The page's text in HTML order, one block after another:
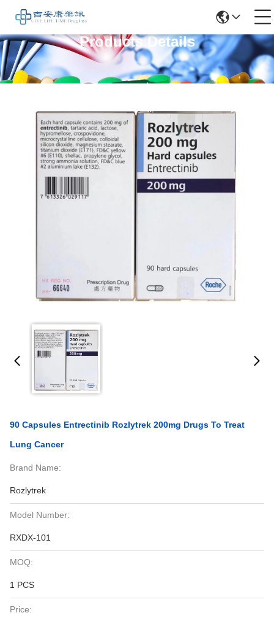
Products Details
90 Capsules Entrectinib Rozlytrek 200mg Drugs To Treat
Lung Cancer
Brand Name:
Rozlytrek
Model Number:
RXDX-101
MOQ:
1 PCS
Price: